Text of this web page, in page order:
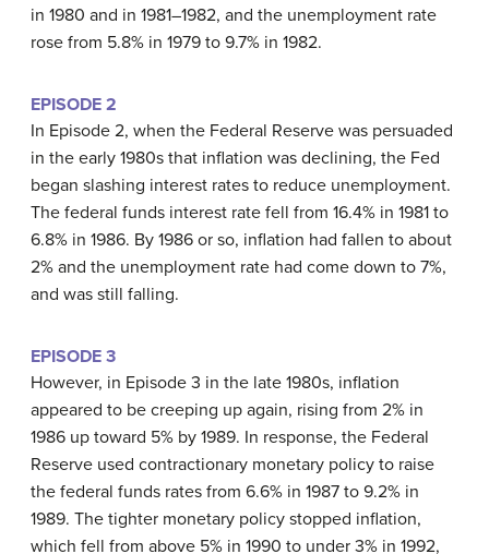
in 1980 and in 1981–1982, and the unemployment rate
rose from 5.8% in 1979 to 9.7% in 1982.
EPISODE 2
In Episode 2, when the Federal Reserve was persuaded
in the early 1980s that inflation was declining, the Fed
began slashing interest rates to reduce unemployment.
The federal funds interest rate fell from 16.4% in 1981 to
6.8% in 1986. By 1986 or so, inflation had fallen to about
2% and the unemployment rate had come down to 7%,
and was still falling.
EPISODE 3
However, in Episode 3 in the late 1980s, inflation
appeared to be creeping up again, rising from 2% in
1986 up toward 5% by 1989. In response, the Federal
Reserve used contractionary monetary policy to raise
the federal funds rates from 6.6% in 1987 to 9.2% in
1989. The tighter monetary policy stopped inflation,
which fell from above 5% in 1990 to under 3% in 1992,